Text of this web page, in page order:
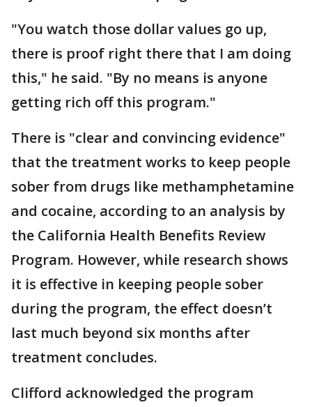
"You watch those dollar values go up,
there is proof right there that I am doing
this," he said. "By no means is anyone
getting rich off this program."
There is "clear and convincing evidence"
that the treatment works to keep people
sober from drugs like methamphetamine
and cocaine, according to an analysis by
the California Health Benefits Review
Program. However, while research shows
it is effective in keeping people sober
during the program, the effect doesn’t
last much beyond six months after
treatment concludes.
Clifford acknowledged the program